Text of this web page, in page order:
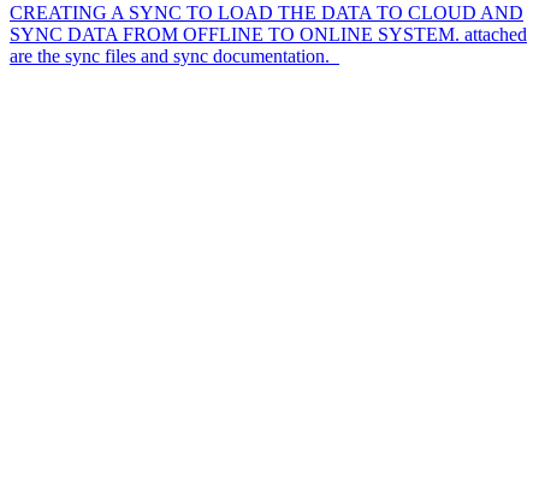
CREATING A SYNC TO LOAD THE DATA TO CLOUD AND
SYNC DATA FROM OFFLINE TO ONLINE SYSTEM. attached
are the sync files and sync documentation.